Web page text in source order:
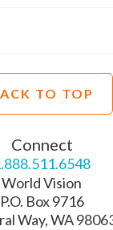
TO TOP
Connect
World Vision
P.O. Box 9716
Way, WA